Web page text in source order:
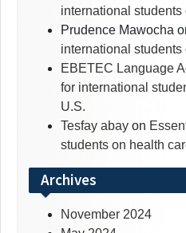
international
Prudence Mawocha
international
EBETEC Language
for international
U.S.
Tesfay abay on
students on health
Archives
November 2024